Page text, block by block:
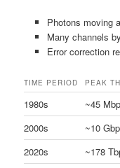
Photons moving
Many channels
Error correction
TIME PERIOD PEAK
1980s ~45
2000s
~10
2020s
~178